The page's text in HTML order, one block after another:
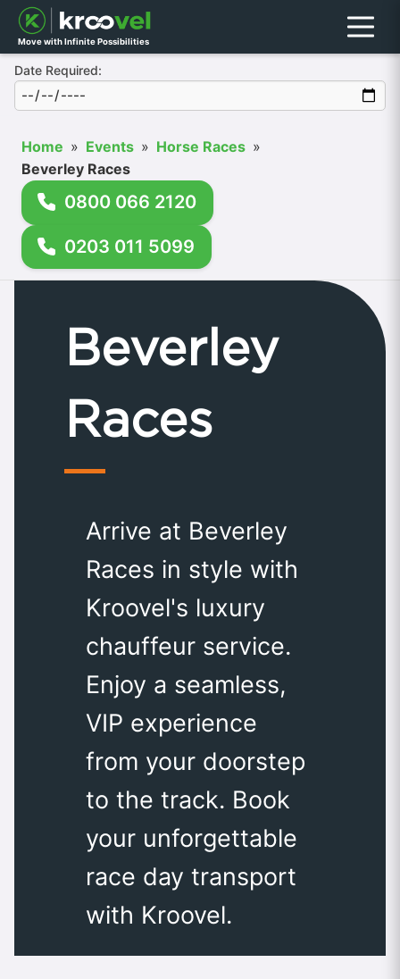
Move with Infinite Possibilities Menu
Date Required:
Home » Events » Horse Races »
Beverley Races
0800 066 2120
0203 011 5099
Beverley
Races
Arrive at Beverley
Races in style with
Kroovel's luxury
chauffeur service.
Enjoy a seamless,
VIP experience
from your doorstep
to the track. Book
your unforgettable
race day transport
with Kroovel.